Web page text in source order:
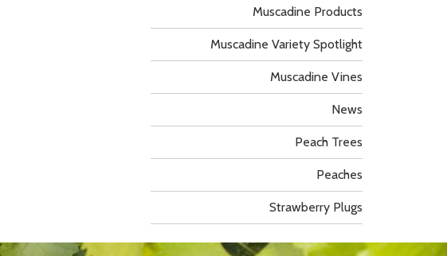
Muscadine Products
Muscadine Variety Spotlight
Muscadine Vines
News
Peach Trees
Peaches
Strawberry Plugs